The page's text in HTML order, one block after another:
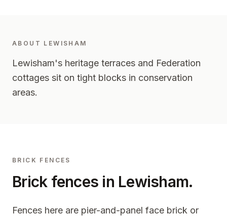
ABOUT LEWISHAM
Lewisham's heritage terraces and Federation
cottages sit on tight blocks in conservation
areas.
BRICK FENCES
Brick fences in Lewisham.
Fences here are pier-and-panel face brick or